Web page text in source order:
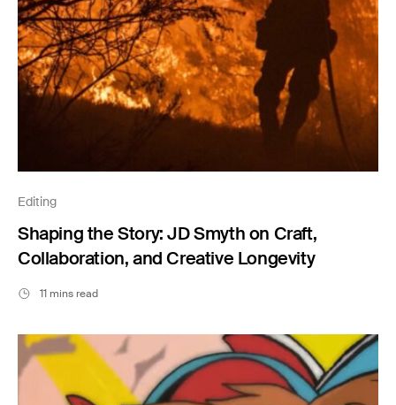
Editing
Shaping the Story: JD Smyth on Craft,
Collaboration, and Creative Longevity
11 mins read